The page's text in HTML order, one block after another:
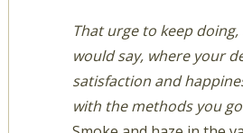
That urge to keep
would say, where your
satisfaction and
with the methods you